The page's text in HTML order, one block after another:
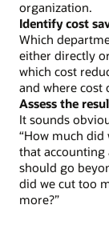
cost-
cutting
strategies
Work
with
data
stakeholders
Assess
the
results
organization.
Identify cost
Which
either directly
which cost
and where cost
Assess the
It sounds
“How much did
that accounting
should go
did we cut too
more?”